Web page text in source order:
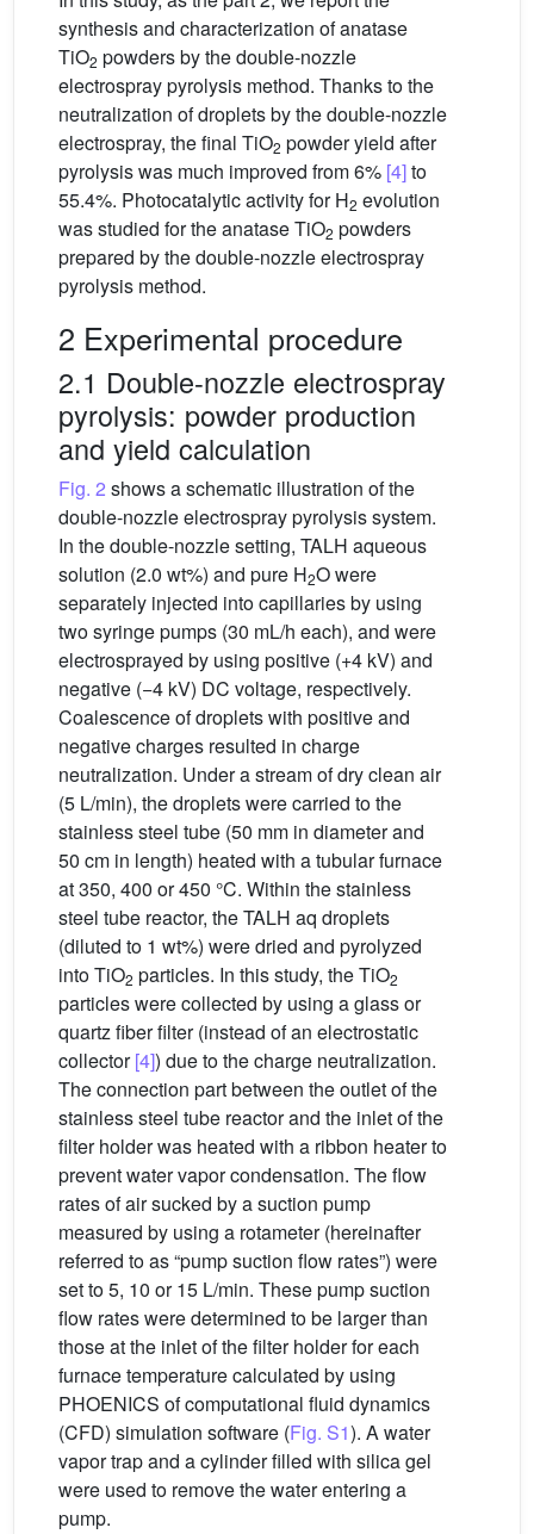
synthesis and characterization of anatase
TiO2 powders by the double-nozzle
electrospray pyrolysis method. Thanks to the
neutralization of droplets by the double-nozzle
electrospray, the final TiO2 powder yield after
pyrolysis was much improved from 6% [4]to
55.4%. Photocatalytic activity for H2 evolution
was studied for the anatase TiO2 powders
prepared by the double-nozzle electrospray
pyrolysis method.
2 Experimental procedure
2.1 Double-nozzle electrospray
pyrolysis: powder production
and yield calculation
Fig. 2 shows a schematic illustration of the
double-nozzle electrospray pyrolysis system.
In the double-nozzle setting, TALH aqueous
solution (2.0 wt%) and pure H2O were
separately injected into capillaries by using
two syringe pumps (30 mL/h each), and were
electrosprayed by using positive (+4 kV) and
negative (−4 kV) DC voltage, respectively.
Coalescence of droplets with positive and
negative charges resulted in charge
neutralization. Under a stream of dry clean air
(5 L/min), the droplets were carried to the
stainless steel tube (50 mm in diameter and
50 cm in length) heated with a tubular furnace
at 350, 400 or 450 °C. Within the stainless
steel tube reactor, the TALH aq droplets
(diluted to 1 wt%) were dried and pyrolyzed
into TiO2 particles. In this study, the TiO2
particles were collected by using a glass or
quartz fiber filter (instead of an electrostatic
collector[4]) due to the charge neutralization.
The connection part between the outlet of the
stainless steel tube reactor and the inlet of the
filter holder was heated with a ribbon heater to
prevent water vapor condensation. The flow
rates of air sucked by a suction pump
measured by using a rotameter (hereinafter
referred to as “pump suction flow rates”) were
set to 5, 10 or 15 L/min. These pump suction
flow rates were determined to be larger than
those at the inlet of the filter holder for each
furnace temperature calculated by using
PHOENICS of computational fluid dynamics
(CFD) simulation software (Fig. S1). A water
vapor trap and a cylinder filled with silica gel
were used to remove the water entering a
pump.